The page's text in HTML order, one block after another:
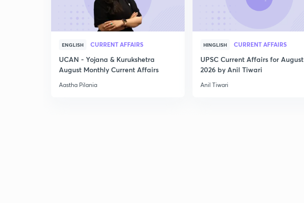
ENGLISH CURRENT AFFAIRS
UCAN - Yojana & Kurukshetra
August Monthly Current Affairs
Aastha Pilania
HINGLISH CURRENT AFFAIRS
UPSC Current Affairs for August
2026 by Anil Tiwari
Anil Tiwari